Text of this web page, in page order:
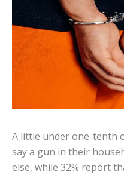
A little under one-tenth
say a gun in their
else, while 32% report